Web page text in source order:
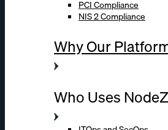
PCI Compliance
NIS 2 Compliance
Why Our
Who Uses